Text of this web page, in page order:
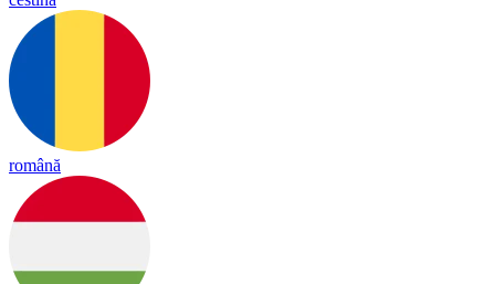
română